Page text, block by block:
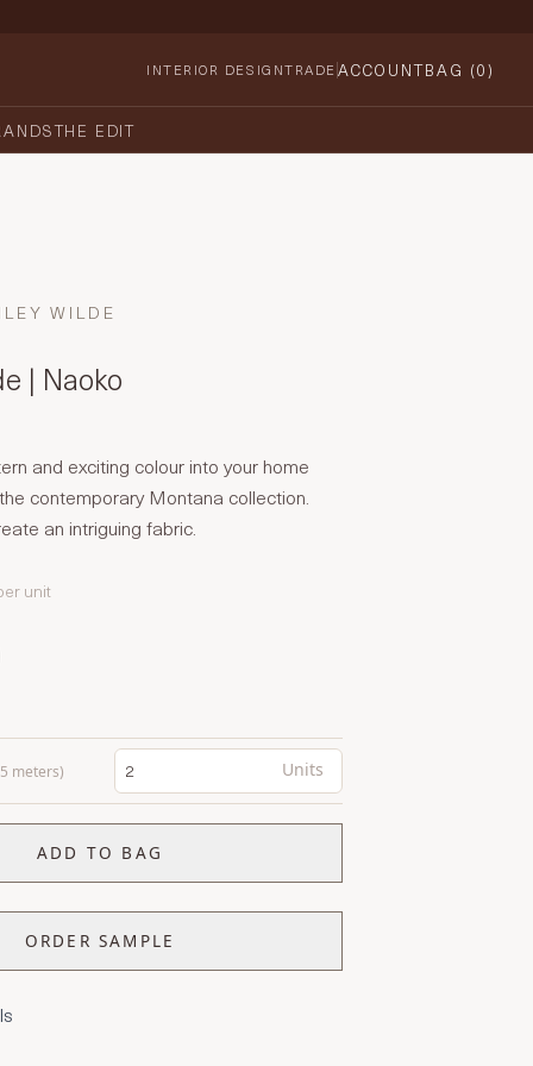
INTERIOR DESIGNTRADE ACCOUNTBAG (0)
THE EDIT
WILDE
| Naoko
and exciting colour into your home
contemporary Montana collection.
an intriguing fabric.
unit
meters) Units
ADD TO BAG
ORDER SAMPLE